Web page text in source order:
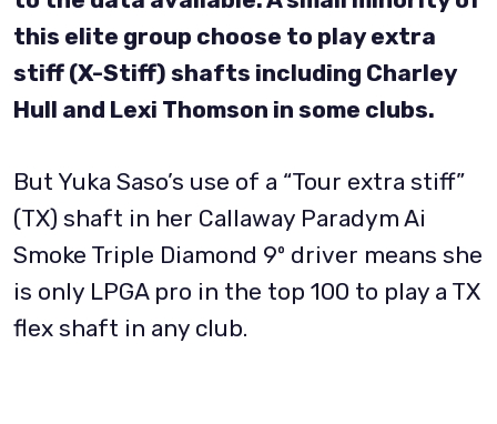
this elite group choose to play extra
stiff (X-Stiff) shafts including Charley
Hull and Lexi Thomson in some clubs.
But Yuka Saso’s use of a “Tour extra stiff”
(TX) shaft in her Callaway Paradym Ai
Smoke Triple Diamond 9º driver means she
is only LPGA pro in the top 100 to play a TX
flex shaft in any club.